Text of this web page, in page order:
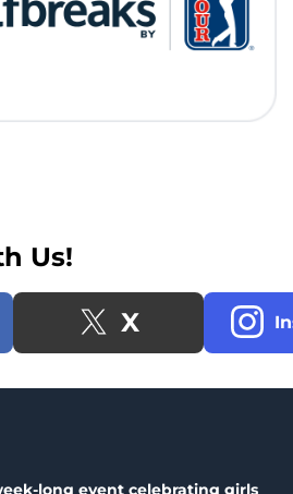
Us!
X
long event celebrating girls